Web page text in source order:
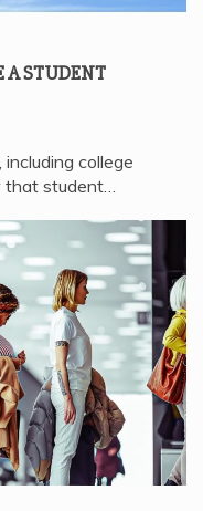
A STUDENT
college
that student…